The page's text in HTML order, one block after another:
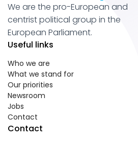
We are the pro-European and
centrist political group in the
European Parliament.
Useful links
Who we are
What we stand for
Our priorities
Newsroom
Jobs
Contact
Contact